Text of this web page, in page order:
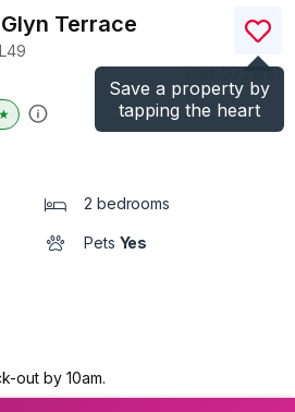
Save a property by
tapping the heart
Terrace
)
★
2 bedrooms
Pets Yes
out by 10am.